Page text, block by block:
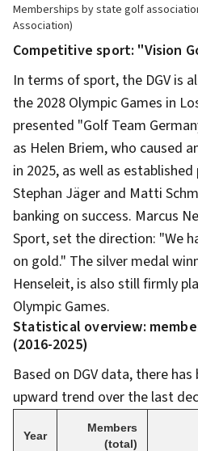
Memberships by state golf
Association)
Competitive sport: "Vision
In terms of sport, the DGV is
the 2028 Olympic Games in
presented "Golf Team
as Helen Briem, who caused
in 2025, as well as
Stephan Jäger and Matti
banking on success. Marcus
Sport, set the direction: "We
on gold." The silver medal
Henseleit, is also still firmly
Olympic Games.
Statistical overview:
(2016-2025)
Based on DGV data, there
upward trend over the last
Year
Members
(total)